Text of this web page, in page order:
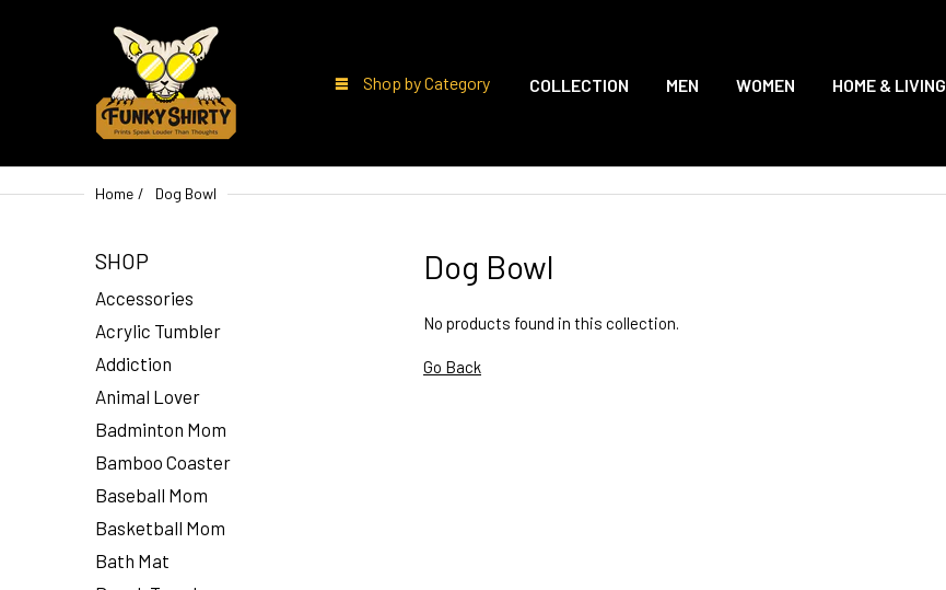
Shop by Category COLLECTION MEN WOMEN HOME & LIVING
Home Dog Bowl
SHOP
Accessories
Acrylic Tumbler
Addiction
Animal Lover
Badminton Mom
Bamboo Coaster
Baseball Mom
Basketball Mom
Bath Mat
Dog Bowl
No products found in this collection.
Go Back